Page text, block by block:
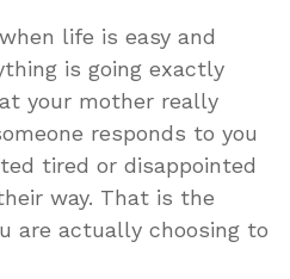
life is easy and
is going exactly
your mother really
responds to you
tired or disappointed
way. That is the
are actually choosing to